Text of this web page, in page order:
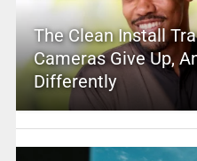
The Clean Install
Cameras Give Up,
Differently